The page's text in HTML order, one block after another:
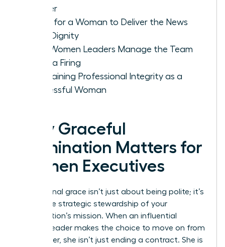
Leader
Steps for a Woman to Deliver the News
With Dignity
How Women Leaders Manage the Team
After a Firing
Maintaining Professional Integrity as a
Successful Woman
Why Graceful
Termination Matters for
Women Executives
Professional grace isn’t just about being polite; it’s
about the strategic stewardship of your
organization’s mission. When an influential
woman leader makes the choice to move on from
a manager, she isn’t just ending a contract. She is